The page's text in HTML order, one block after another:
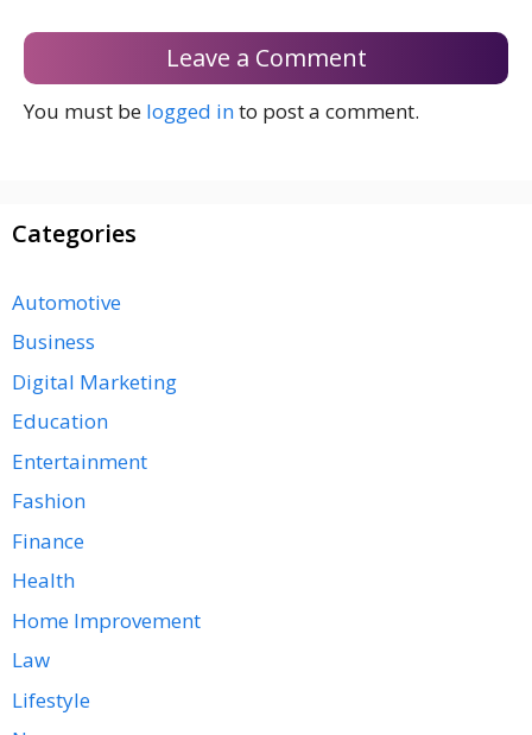
Leave a Comment
You must be logged into post a comment.
Categories
Automotive
Business
Digital Marketing
Education
Entertainment
Fashion
Finance
Health
Home Improvement
Law
Lifestyle